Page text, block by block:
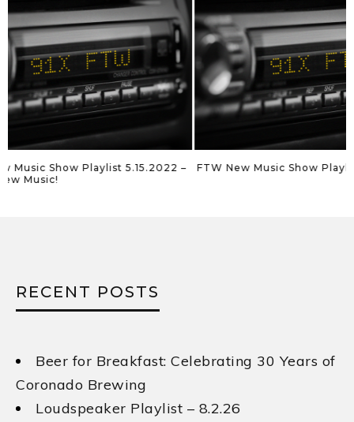
FTW New Music Show Playlist 5.8.2022 FTW New Music
RECENT POSTS
Beer for Breakfast: Celebrating 30 Years of
Coronado Brewing
Loudspeaker Playlist – 8.2.26